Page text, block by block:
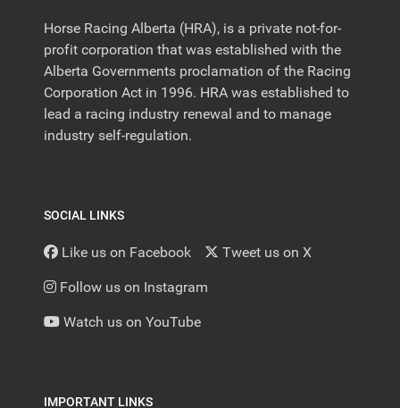
Horse Racing Alberta (HRA), is a private not-for-
profit corporation that was established with the
Alberta Governments proclamation of the Racing
Corporation Act in 1996. HRA was established to
lead a racing industry renewal and to manage
industry self-regulation.
SOCIAL LINKS
Like us on Facebook Tweet us on X
Follow us on Instagram
Watch us on YouTube
IMPORTANT LINKS